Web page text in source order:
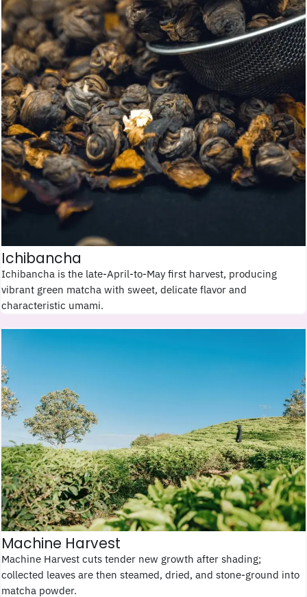
Ichibancha
Ichibancha is the late-April-to-May first harvest, producing
vibrant green matcha with sweet, delicate flavor and
characteristic umami.
Machine Harvest
Machine Harvest cuts tender new growth after shading;
collected leaves are then steamed, dried, and stone-ground into
matcha powder.